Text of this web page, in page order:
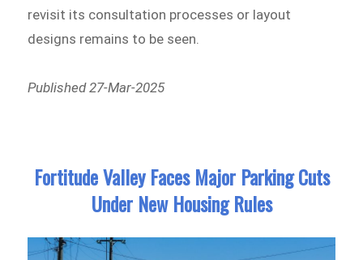
revisit its consultation processes or layout
designs remains to be seen.
Published 27-Mar-2025
Fortitude Valley Faces Major Parking Cuts
Under New Housing Rules